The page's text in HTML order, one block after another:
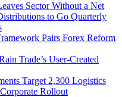
Sector Without a Net
to Go Quarterly
Pairs Forex Reform
Trade’s User-Created
Target 2,300 Logistics
Rollout